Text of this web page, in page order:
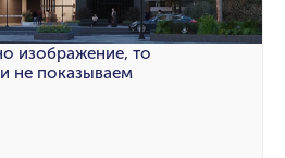
изображение, то
не показываем